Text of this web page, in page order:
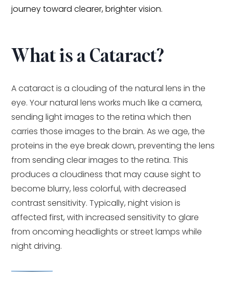
journey toward clearer, brighter vision.
What is a Cataract?
A cataract is a clouding of the natural lens in the
eye. Your natural lens works much like a camera,
sending light images to the retina which then
carries those images to the brain. As we age, the
proteins in the eye break down, preventing the lens
from sending clear images to the retina. This
produces a cloudiness that may cause sight to
become blurry, less colorful, with decreased
contrast sensitivity. Typically, night vision is
affected first, with increased sensitivity to glare
from oncoming headlights or street lamps while
night driving.